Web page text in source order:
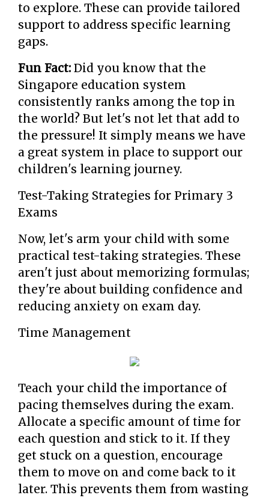
to explore. These can provide tailored
support to address specific learning
gaps.
Fun Fact: Did you know that the
Singapore education system
consistently ranks among the top in
the world? But let's not let that add to
the pressure! It simply means we have
a great system in place to support our
children's learning journey.
Test-Taking Strategies for Primary 3
Exams
Now, let's arm your child with some
practical test-taking strategies. These
aren't just about memorizing formulas;
they're about building confidence and
reducing anxiety on exam day.
Time Management
Teach your child the importance of
pacing themselves during the exam.
Allocate a specific amount of time for
each question and stick to it. If they
get stuck on a question, encourage
them to move on and come back to it
later. This prevents them from wasting